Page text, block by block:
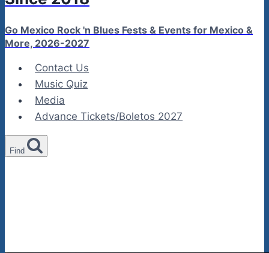
Go Mexico Rock 'n Blues Fests & Events for Mexico &
More, 2026-2027
Contact Us
Music Quiz
Media
Advance Tickets/Boletos 2027
Find